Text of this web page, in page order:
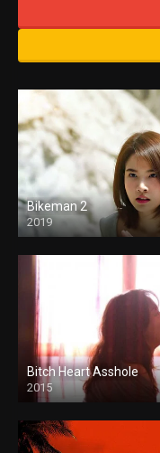
Bikeman 2
2019
Bitch Heart Asshole
2015